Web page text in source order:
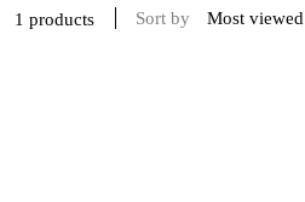
1 products Sort by Most viewed